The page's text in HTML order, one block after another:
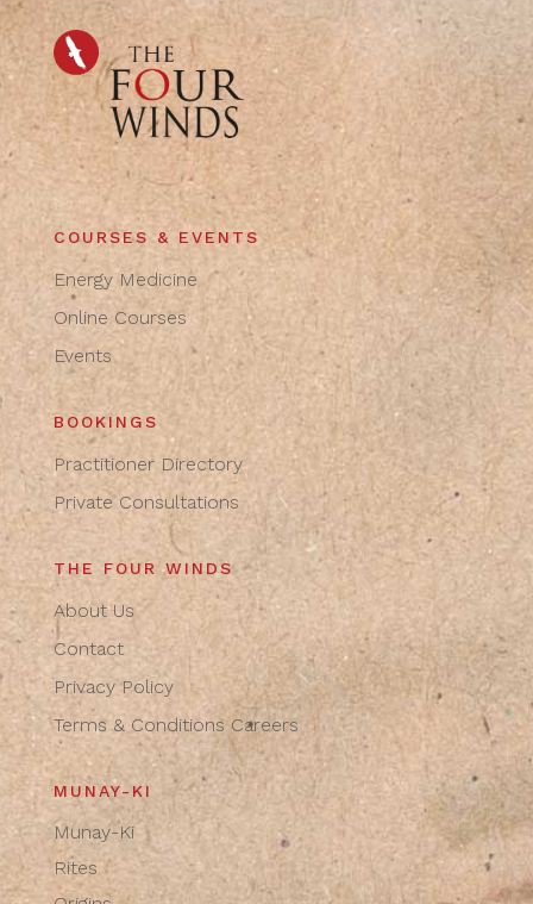
COURSES & EVENTS
Energy Medicine
Online Courses
Events
BOOKINGS
Practitioner Directory
Private Consultations
THE FOUR WINDS
About Us
Contact
Privacy Policy
Terms & Conditions Careers
MUNAY-KI
Munay-Ki
Rites